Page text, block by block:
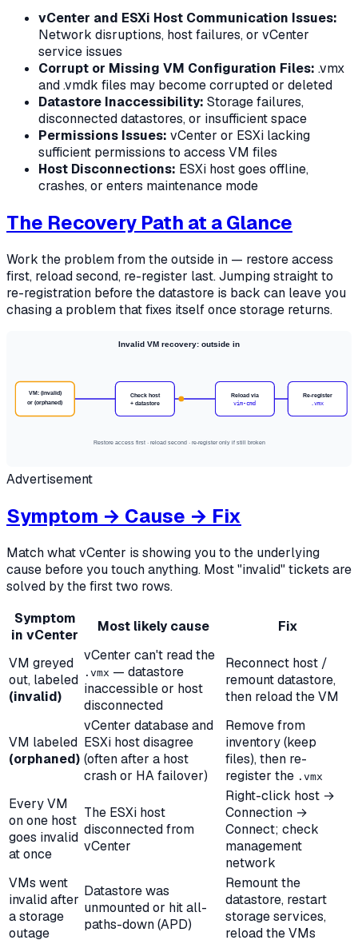
vCenter and ESXi Host Communication Issues:
Network disruptions, host failures, or vCenter
service issues
Corrupt or Missing VM Configuration Files: .vmx
and .vmdk files may become corrupted or deleted
Datastore Inaccessibility: Storage failures,
disconnected datastores, or insufficient space
Permissions Issues: vCenter or ESXi lacking
sufficient permissions to access VM files
Host Disconnections: ESXi host goes offline,
crashes, or enters maintenance mode
The Recovery Path at a Glance
Work the problem from the outside in — restore access
first, reload second, re-register last. Jumping straight to
re-registration before the datastore is back can leave you
chasing a problem that fixes itself once storage returns.
Invalid VM recovery: outside in
VM: (invalid)
or (orphaned)
Check host
+ datastore
Reload via
vim-cmd
Re-register
.vmx
Restore access first · reload second · re-register only if still broken
Advertisement
Symptom → Cause → Fix
Match what vCenter is showing you to the underlying
cause before you touch anything. Most "invalid" tickets are
solved by the first two rows.
Symptom
in vCenter
Most likely cause Fix
VM greyed
out, labeled
(invalid)
vCenter can't read the
.vmx — datastore
inaccessible or host
disconnected
Reconnect host /
remount datastore,
then reload the VM
VM labeled
(orphaned)
vCenter database and
ESXi host disagree
(often after a host
crash or HA failover)
Remove from
inventory (keep
files), then re-
register the .vmx
Every VM
on one host
goes invalid
at once
The ESXi host
disconnected from
vCenter
Right-click host →
Connection →
Connect; check
management
network
VMs went
invalid after
a storage
outage
Datastore was
unmounted or hit all-
paths-down (APD)
Remount the
datastore, restart
storage services,
reload the VMs